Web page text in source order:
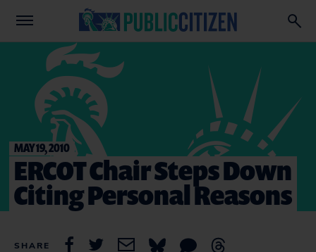
MAY 19, 2010
ERCOT Chair Steps Down
Citing Personal Reasons
SHARE